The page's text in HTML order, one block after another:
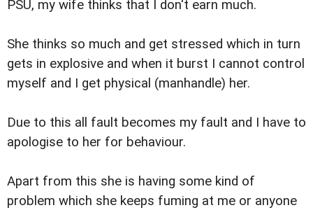
PSU, my wife thinks that I don't earn much.
She thinks so much and get stressed which in turn
gets in explosive and when it burst I cannot control
myself and I get physical (manhandle) her.
Due to this all fault becomes my fault and I have to
apologise to her for behaviour.
Apart from this she is having some kind of
problem which she keeps fuming at me or anyone